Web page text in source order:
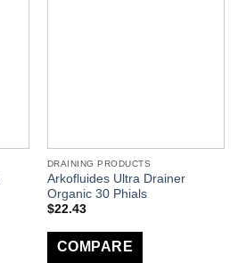
DRAINING PRODUCTS
Arkofluides Ultra Drainer
Organic 30 Phials
$22.43
COMPARE